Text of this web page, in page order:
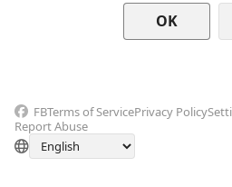
FBTerms of ServicePrivacy Policy
Report Abuse